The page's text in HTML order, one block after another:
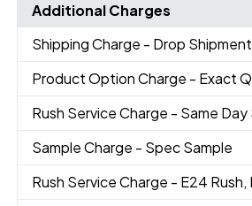
Additional Charges
Shipping Charge - Drop
Product Option Charge - Exact
Rush Service Charge - Same Day
Sample Charge - Spec Sample
Rush Service Charge - E24 Rush,